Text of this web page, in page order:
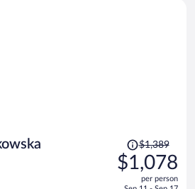
Price
was
$1,389,
$1,389
$1,078
per person